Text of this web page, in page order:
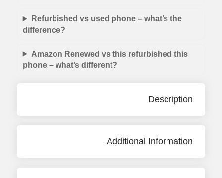
Refurbished vs used phone – what’s the
difference?
Amazon Renewed vs this refurbished this
phone – what’s different?
Description
Additional Information